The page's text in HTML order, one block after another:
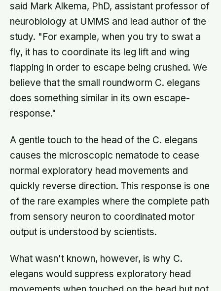
said Mark Alkema, PhD, assistant professor of
neurobiology at UMMS and lead author of the
study. "For example, when you try to swat a
fly, it has to coordinate its leg lift and wing
flapping in order to escape being crushed. We
believe that the small roundworm C. elegans
does something similar in its own escape-
response."
A gentle touch to the head of the C. elegans
causes the microscopic nematode to cease
normal exploratory head movements and
quickly reverse direction. This response is one
of the rare examples where the complete path
from sensory neuron to coordinated motor
output is understood by scientists.
What wasn't known, however, is why C.
elegans would suppress exploratory head